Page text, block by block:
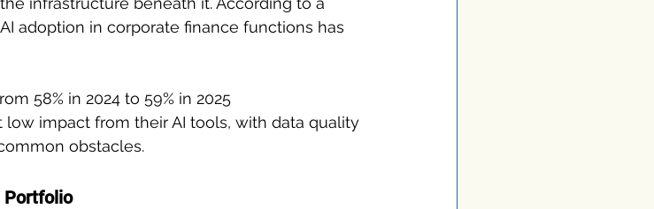
adoption in corporate finance functions has
58% in 2024 to 59% in 2025
low impact from their AI tools, with data quality
obstacles.
Portfolio